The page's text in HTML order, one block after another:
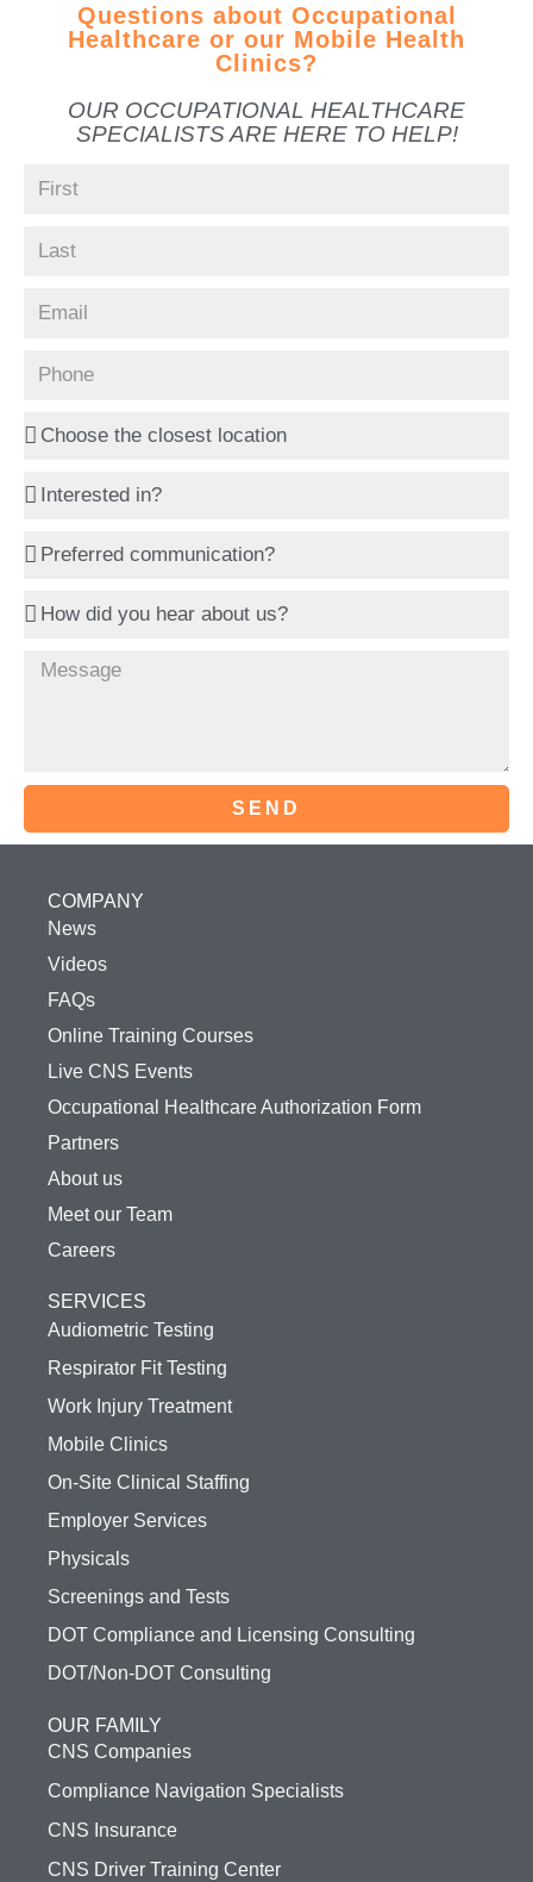
Questions about Occupational
Healthcare or our Mobile Health
Clinics?
OUR OCCUPATIONAL HEALTHCARE
SPECIALISTS ARE HERE TO HELP!
SEND
COMPANY
News
Videos
FAQs
Online Training Courses
Live CNS Events
Occupational Healthcare Authorization Form
Partners
About us
Meet our Team
Careers
SERVICES
Audiometric Testing
Respirator Fit Testing
Work Injury Treatment
Mobile Clinics
On-Site Clinical Staffing
Employer Services
Physicals
Screenings and Tests
DOT Compliance and Licensing Consulting
DOT/Non-DOT Consulting
OUR FAMILY
CNS Companies
Compliance Navigation Specialists
CNS Insurance
CNS Driver Training Center